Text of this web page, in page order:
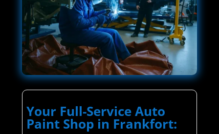
Your Full-Service Auto
Paint Shop in Frankfort: